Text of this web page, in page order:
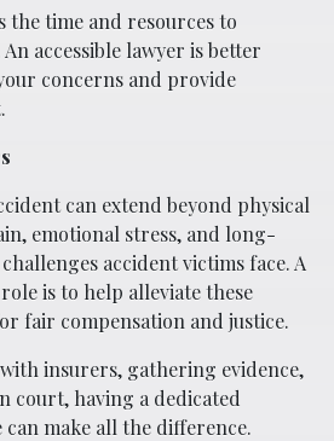
the time and resources to
accessible lawyer is better
concerns and provide
can extend beyond physical
emotional stress, and long-
accident victims face. A
is to help alleviate these
fair compensation and justice.
insurers, gathering evidence,
court, having a dedicated
can make all the difference.